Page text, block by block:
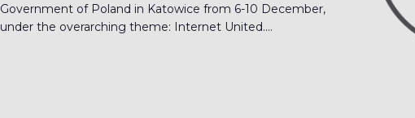
Government of Poland in Katowice from 6-10 December,
under the overarching theme: Internet United....